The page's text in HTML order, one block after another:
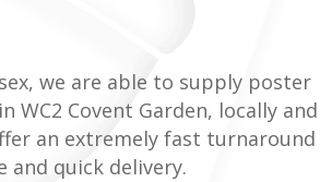
we are able to supply poster
WC2 Covent Garden, locally and
an extremely fast turnaround
and quick delivery.